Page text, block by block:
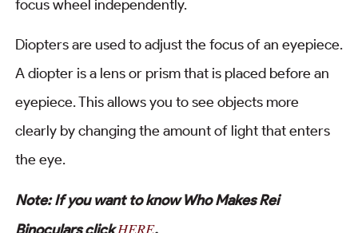
focus wheel independently.
Diopters are used to adjust the focus of an eyepiece.
A diopter is a lens or prism that is placed before an
eyepiece. This allows you to see objects more
clearly by changing the amount of light that enters
the eye.
Note: If you want to know Who Makes Rei
Binoculars clickHERE.